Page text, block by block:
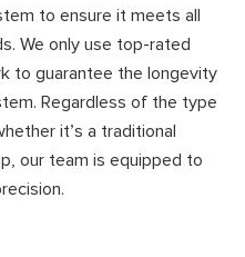
to ensure it meets all
We only use top-rated
to guarantee the longevity
Regardless of the type
it’s a traditional
our team is equipped to